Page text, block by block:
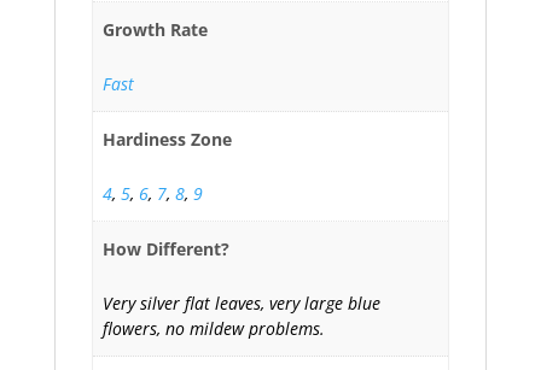
Growth Rate
Fast
Hardiness Zone
4, 5, 6, 7, 8, 9
How Different?
Very silver flat leaves, very large blue
flowers, no mildew problems.